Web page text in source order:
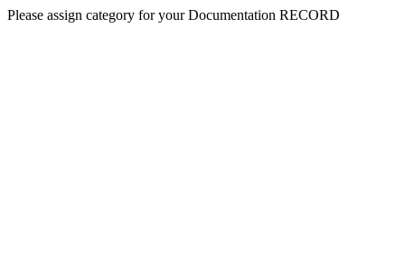
Please assign category for your Documentation RECORD